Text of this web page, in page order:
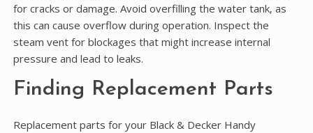
for cracks or damage. Avoid overfilling the water tank‚ as
this can cause overflow during operation. Inspect the
steam vent for blockages that might increase internal
pressure and lead to leaks.
Finding Replacement Parts
Replacement parts for your Black & Decker Handy